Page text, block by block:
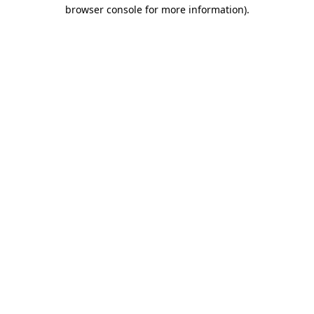
browser console for more information).